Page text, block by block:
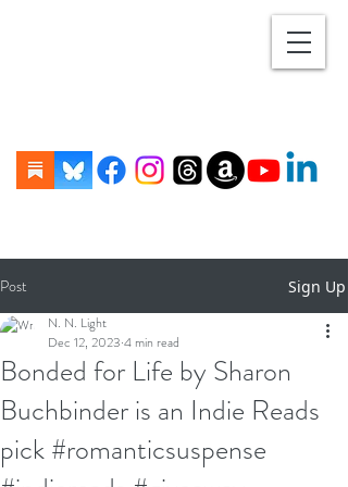
Post Sign Up
Bonded for Life by Sharon
Buchbinder is an Indie Reads
pick #romanticsuspense
N. N. Light
Dec 12, 2023 4 min read